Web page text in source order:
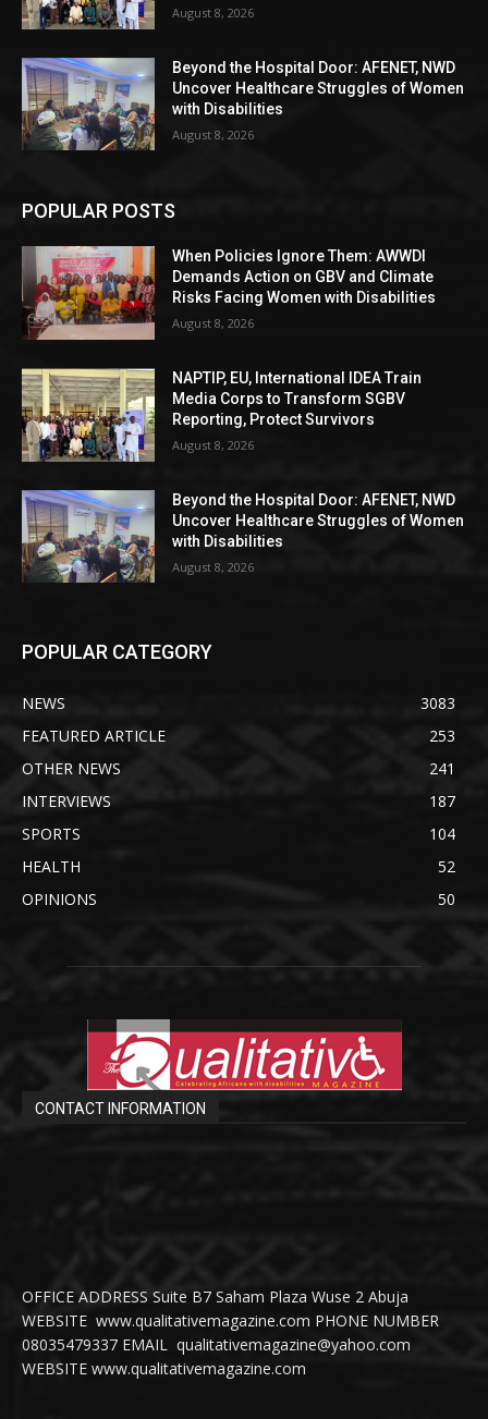
August 8, 2026
Beyond the Hospital Door: AFENET, NWD
Uncover Healthcare Struggles of Women
with Disabilities
August 8, 2026
POPULAR POSTS
When Policies Ignore Them: AWWDI
Demands Action on GBV and Climate
Risks Facing Women with Disabilities
August 8, 2026
NAPTIP, EU, International IDEA Train
Media Corps to Transform SGBV
Reporting, Protect Survivors
August 8, 2026
Beyond the Hospital Door: AFENET, NWD
Uncover Healthcare Struggles of Women
with Disabilities
August 8, 2026
POPULAR CATEGORY
NEWS
3083
FEATURED ARTICLE
253
OTHER NEWS
241
INTERVIEWS
187
SPORTS
104
HEALTH
52
OPINIONS
50
CONTACT INFORMATION
OFFICE ADDRESS Suite B7 Saham Plaza Wuse 2 Abuja
WEBSITE www.qualitativemagazine.com PHONE NUMBER
08035479337 EMAIL qualitativemagazine@yahoo.com
WEBSITE www.qualitativemagazine.com